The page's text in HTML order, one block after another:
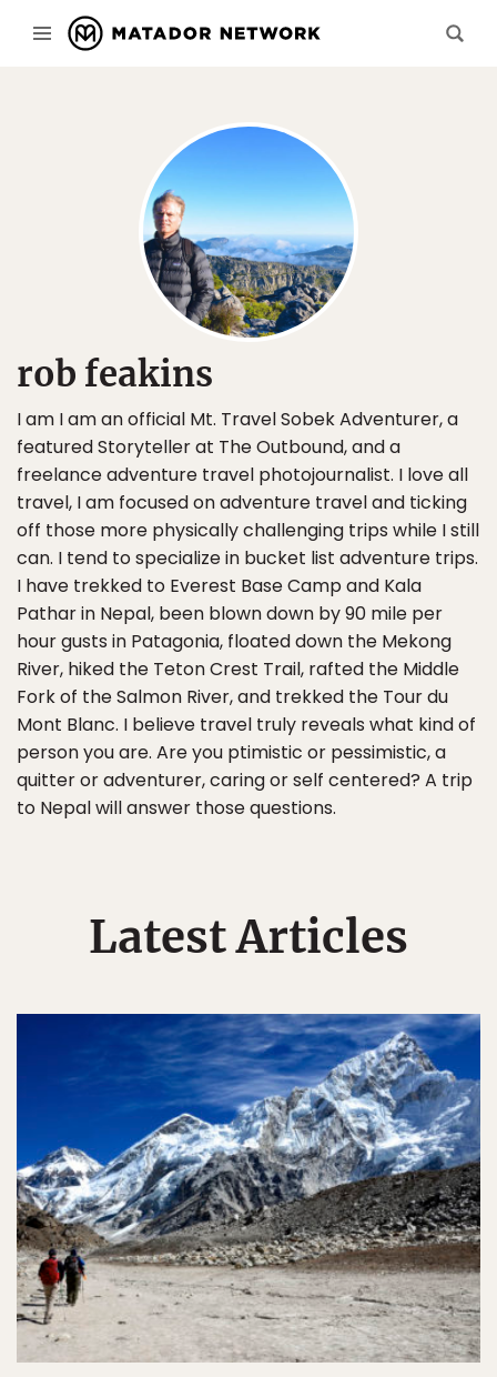
rob feakins
I am I am an official Mt. Travel Sobek Adventurer, a
featured Storyteller at The Outbound, and a
freelance adventure travel photojournalist. I love all
travel, I am focused on adventure travel and ticking
off those more physically challenging trips while I still
can. I tend to specialize in bucket list adventure trips.
I have trekked to Everest Base Camp and Kala
Pathar in Nepal, been blown down by 90 mile per
hour gusts in Patagonia, floated down the Mekong
River, hiked the Teton Crest Trail, rafted the Middle
Fork of the Salmon River, and trekked the Tour du
Mont Blanc. I believe travel truly reveals what kind of
person you are. Are you ptimistic or pessimistic, a
quitter or adventurer, caring or self centered? A trip
to Nepal will answer those questions.
Latest Articles